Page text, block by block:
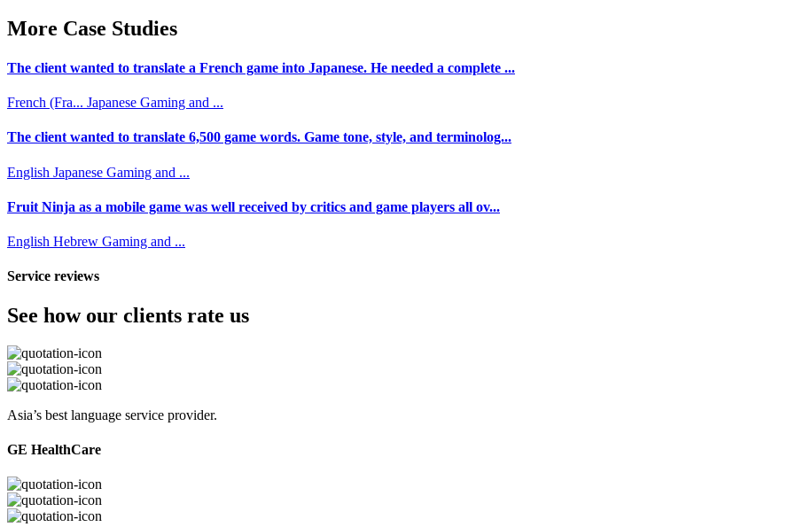
More Case Studies
The client wanted to translate a French game into Japanese. He needed a complete ...
French (Fra... Japanese Gaming and ...
The client wanted to translate 6,500 game words. Game tone, style, and terminolog...
English Japanese Gaming and ...
Fruit Ninja as a mobile game was well received by critics and game players all ov...
English Hebrew Gaming and ...
Service reviews
See how our clients rate us
Asia’s best language service provider.
GE HealthCare